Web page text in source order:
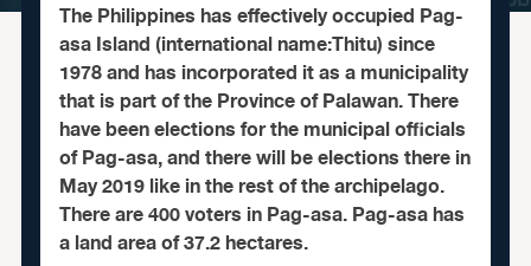
The Philippines has effectively occupied Pag-
asa Island (international name:Thitu) since
1978 and has incorporated it as a municipality
that is part of the Province of Palawan. There
have been elections for the municipal officials
of Pag-asa, and there will be elections there in
May 2019 like in the rest of the archipelago.
There are 400 voters in Pag-asa. Pag-asa has
a land area of 37.2 hectares.